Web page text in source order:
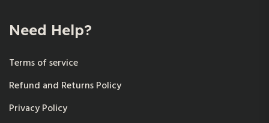
Need Help?
Terms of service
Refund and Returns Policy
Privacy Policy